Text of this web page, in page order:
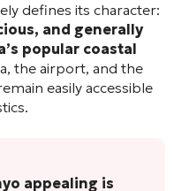
defines its character:
and generally
popular coastal
the airport, and the
easily accessible
appealing is